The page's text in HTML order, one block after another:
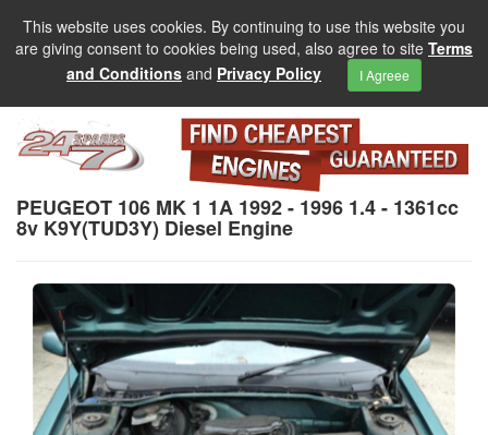
This website uses cookies. By continuing to use this website you
are giving consent to cookies being used, also agree to site Terms
and Conditions and Privacy Policy I Agreee
PEUGEOT 106 MK 1 1A 1992 - 1996 1.4 - 1361cc
8v K9Y(TUD3Y) Diesel Engine